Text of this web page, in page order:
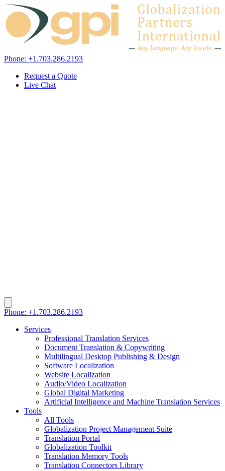
Skip to content
Any Language.Any Locale.
Phone: +1.703.286.2193
Request a Quote
Live Chat
Phone: +1.703.286.2193
Services
Professional Translation Services
Document Translation & Copywriting
Multilingual Desktop Publishing & Design
Software Localization
Website Localization
Audio/Video Localization
Global Digital Marketing
Artificial Intelligence and Machine Translation Services
Tools
All Tools
Globalization Project Management Suite
Translation Portal
Globalization Toolkit
Translation Memory Tools
Translation Connectors Library